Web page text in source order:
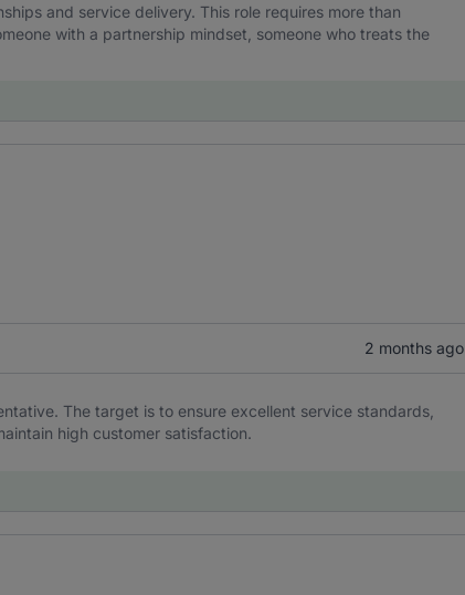
and service delivery. This role requires more than
with a partnership mindset, someone who treats the
2 months ago
The target is to ensure excellent service standards,
high customer satisfaction.